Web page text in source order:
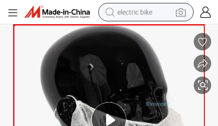
electric bike
sport shoe
in ear headphone
electric tricycle
pullover hoody
human hair wig
powder